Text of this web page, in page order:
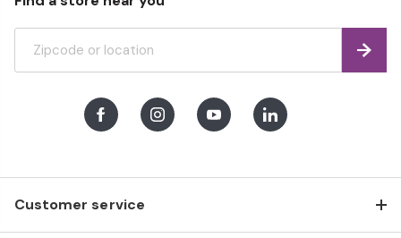
Customer service
Find
FacebookInstagramYoutubeLinkedIn